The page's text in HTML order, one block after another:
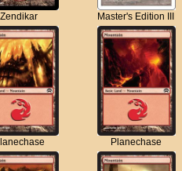
Zendikar Master's Edition III
Planechase